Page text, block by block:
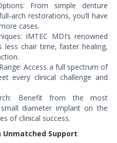
From simple denture
arch restorations, you’ll have
cases.
IMTEC MDI’s renowned
less chair time, faster healing,
Access a full spectrum of
every clinical challenge and
Benefit from the most
diameter implant on the
of clinical success.
Support